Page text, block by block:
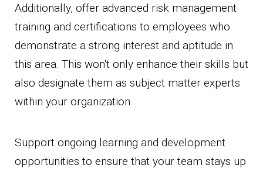
Additionally, offer advanced risk management
training and certifications to employees who
demonstrate a strong interest and aptitude in
this area. This won't only enhance their skills but
also designate them as subject matter experts
within your organization.
Support ongoing learning and development
opportunities to ensure that your team stays up